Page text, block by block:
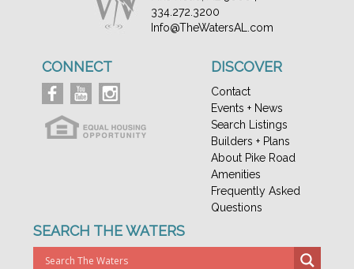
334.272.3200
Info@TheWatersAL.com
CONNECT DISCOVER
Contact
Events + News
Search Listings
Builders + Plans
About Pike Road
Amenities
Frequently Asked
Questions
SEARCH THE WATERS